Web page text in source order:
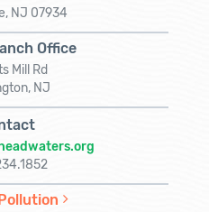
NJ 07934
Office
Mill Rd
NJ